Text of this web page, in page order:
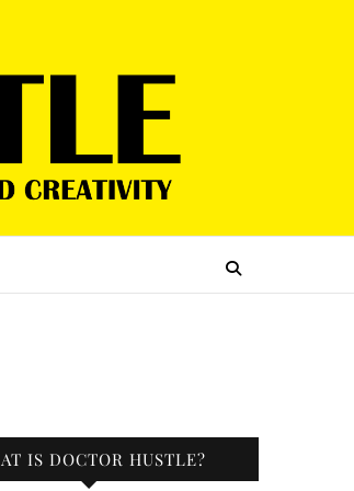
IS DOCTOR HUSTLE?